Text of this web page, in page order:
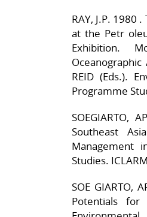
RAY, J.P. 1980
at the Petr
Exhibition.
Oceanographic
REID (Eds.).
Programme
SOEGIARTO,
Southeast
Management
Studies.
SOE GIARTO,
Potentials for